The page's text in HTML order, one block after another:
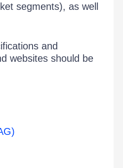
segments), as well
and
websites should be